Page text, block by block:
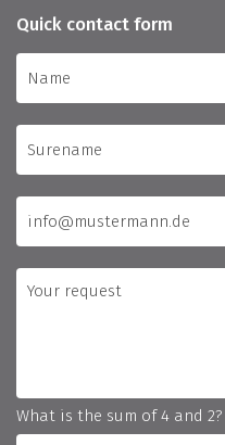
Quick contact form
What is the sum of 4 and 2?